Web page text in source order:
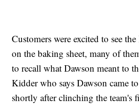
Customers were excited to see
on the baking sheet, many of
to recall what Dawson meant to
Kidder who says Dawson came
shortly after clinching the team's